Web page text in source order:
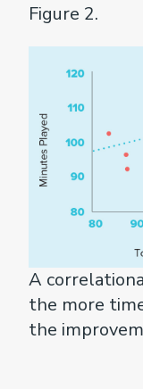
Figure 2.
A
the more
the